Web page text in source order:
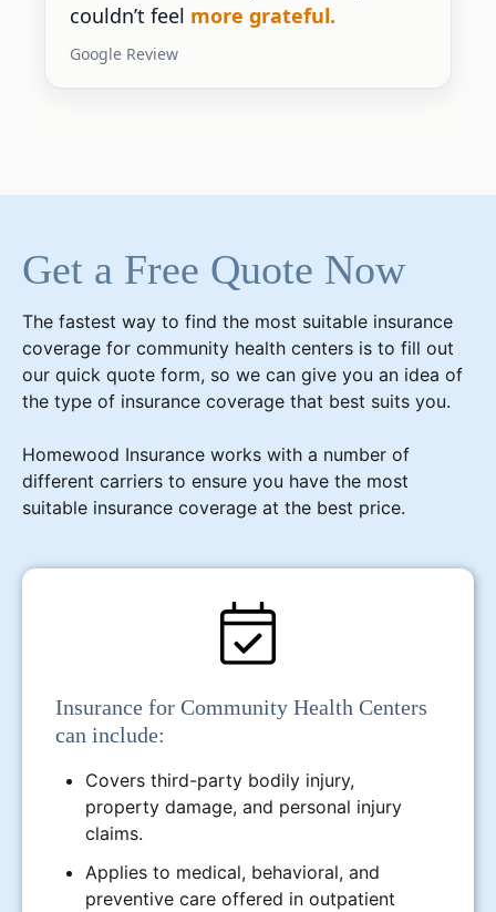
couldn’t feel more grateful.
Google Review
Get a Free Quote Now
The fastest way to find the most suitable insurance
coverage for community health centers is to fill out
our quick quote form, so we can give you an idea of
the type of insurance coverage that best suits you.
Homewood Insurance works with a number of
different carriers to ensure you have the most
suitable insurance coverage at the best price.
Insurance for Community Health Centers
can include:
Covers third-party bodily injury,
property damage, and personal injury
claims.
Applies to medical, behavioral, and
preventive care offered in outpatient